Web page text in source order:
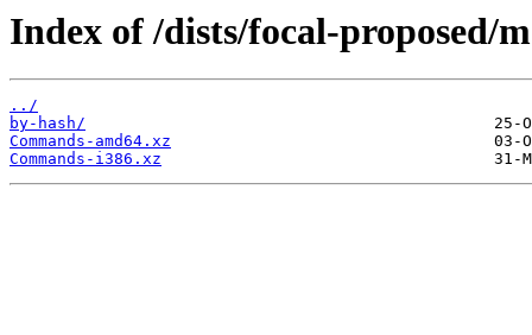
Index of /dists/focal-proposed/
../
by-hash/
Commands-amd64.xz
Commands-i386.xz